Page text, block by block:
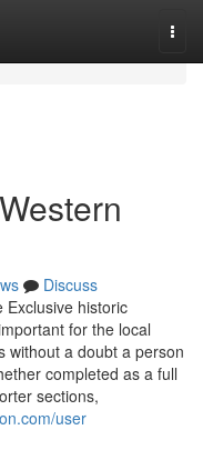
Discuss
Exclusive historic
for the local
without a doubt a person
completed as a full
sections,
user